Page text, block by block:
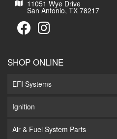
11051 Wye Drive
San Antonio, TX 78217
SHOP ONLINE
EFI Systems
Ignition
Air & Fuel System Parts